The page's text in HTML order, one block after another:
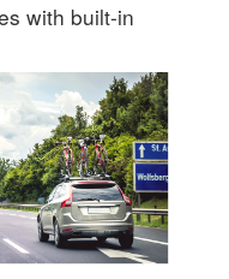
with built-in